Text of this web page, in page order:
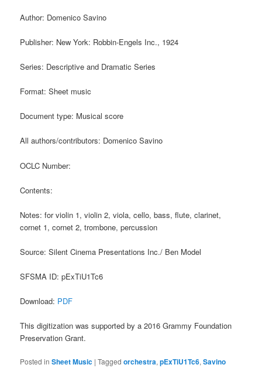
Author: Domenico Savino
Publisher: New York: Robbin-Engels Inc., 1924
Series: Descriptive and Dramatic Series
Format: Sheet music
Document type: Musical score
All authors/contributors: Domenico Savino
OCLC Number:
Contents:
Notes: for violin 1, violin 2, viola, cello, bass, flute, clarinet,
cornet 1, cornet 2, trombone, percussion
Source: Silent Cinema Presentations Inc./ Ben Model
SFSMA ID: pExTiU1Tc6
Download: PDF
This digitization was supported by a 2016 Grammy Foundation
Preservation Grant.
Posted in Sheet Music |Tagged orchestra,pExTiU1Tc6,Savino